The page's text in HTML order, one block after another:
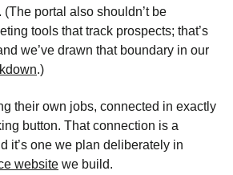
portal also shouldn’t be
tools that track prospects; that’s
we’ve drawn that boundary in our
.)
their own jobs, connected in exactly
button. That connection is a
it’s one we plan deliberately in
website we build.